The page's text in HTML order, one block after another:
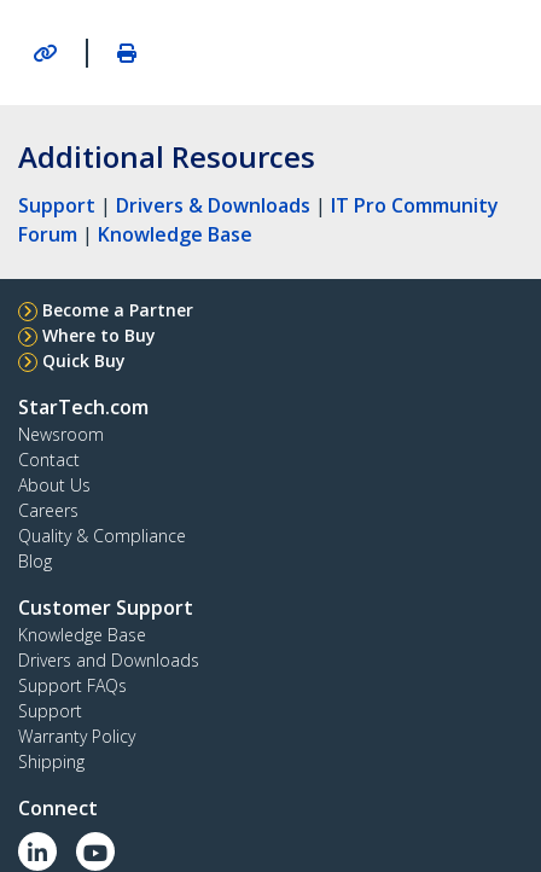
|
Additional Resources
Support | Drivers & Downloads | IT Pro Community
Forum | Knowledge Base
Become a Partner
Where to Buy
Quick Buy
StarTech.com
Newsroom
Contact
About Us
Careers
Quality & Compliance
Blog
Customer Support
Knowledge Base
Drivers and Downloads
Support FAQs
Support
Warranty Policy
Shipping
Connect